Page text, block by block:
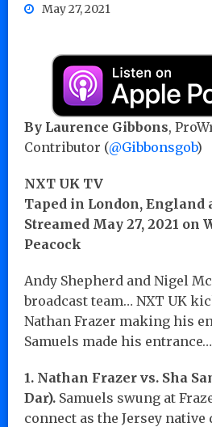
May 27, 2021
By Laurence Gibbons,
Contributor (@Gibbonsgob)
NXT UK TV
Taped in London, England
Streamed May 27, 2021 on
Peacock
Andy Shepherd and Nigel
broadcast team… NXT UK
Nathan Frazer making his
Samuels made his entrance…
1. Nathan Frazer vs. Sha
Dar). Samuels swung at
connect as the Jersey native